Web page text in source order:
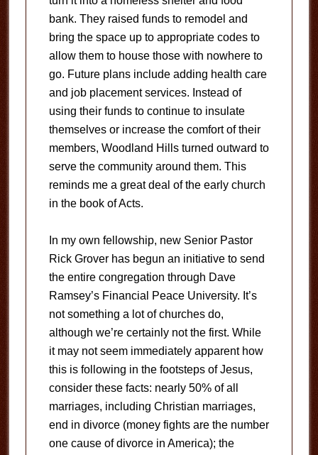
bank. They raised funds to remodel and
bring the space up to appropriate codes to
allow them to house those with nowhere to
go. Future plans include adding health care
and job placement services. Instead of
using their funds to continue to insulate
themselves or increase the comfort of their
members, Woodland Hills turned outward to
serve the community around them. This
reminds me a great deal of the early church
in the book of Acts.
In my own fellowship, new Senior Pastor
Rick Grover has begun an initiative to send
the entire congregation through Dave
Ramsey’s Financial Peace University. It’s
not something a lot of churches do,
although we’re certainly not the first. While
it may not seem immediately apparent how
this is following in the footsteps of Jesus,
consider these facts: nearly 50% of all
marriages, including Christian marriages,
end in divorce (money fights are the number
one cause of divorce in America); the